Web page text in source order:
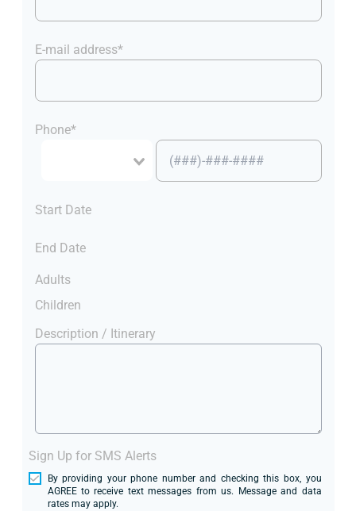
E-mail address*
Phone*
Start Date
End Date
Adults
Children
Description / Itinerary
Sign Up for SMS Alerts
By providing your phone number and checking this box, you
AGREE to receive text messages from us. Message and data
rates may apply.